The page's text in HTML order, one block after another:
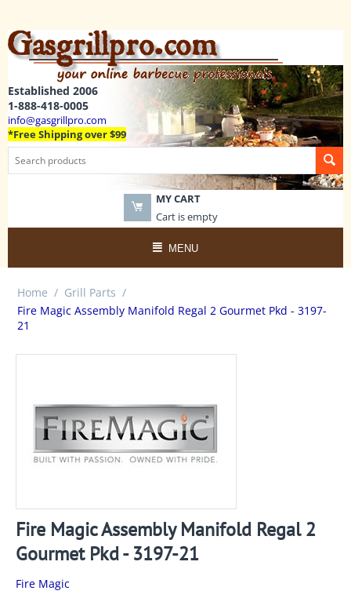
Established 2006
1-888-418-0005
info@gasgrillpro.com
*Free Shipping over $99
MY CART
Cart is empty
MENU
Home / Grill Parts /
Fire Magic Assembly Manifold Regal 2 Gourmet Pkd - 3197-
21
Fire Magic Assembly Manifold Regal 2
Gourmet Pkd - 3197-21
Fire Magic